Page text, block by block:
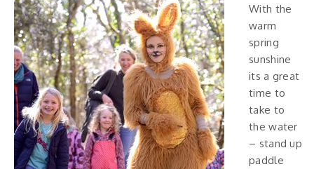
With the
warm
spring
sunshine
its a great
time to
take to
the water
– stand up
paddle